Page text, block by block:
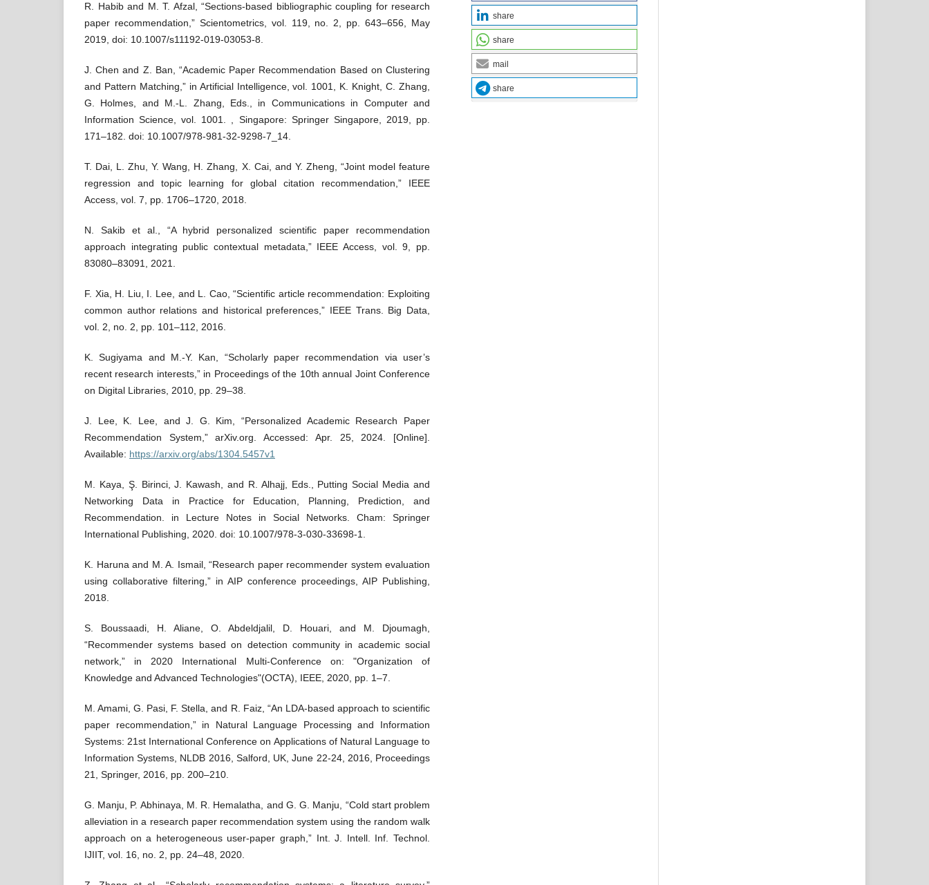
R. Habib and M. T. Afzal, “Sections-based bibliographic coupling for research
paper recommendation,” Scientometrics, vol. 119, no. 2, pp. 643–656, May
2019, doi: 10.1007/s11192-019-03053-8.
J. Chen and Z. Ban, “Academic Paper Recommendation Based on Clustering
and Pattern Matching,” in Artificial Intelligence, vol. 1001, K. Knight, C. Zhang,
G. Holmes, and M.-L. Zhang, Eds., in Communications in Computer and
Information Science, vol. 1001. , Singapore: Springer Singapore, 2019, pp.
171–182. doi: 10.1007/978-981-32-9298-7_14.
T. Dai, L. Zhu, Y. Wang, H. Zhang, X. Cai, and Y. Zheng, “Joint model feature
regression and topic learning for global citation recommendation,” IEEE
Access, vol. 7, pp. 1706–1720, 2018.
N. Sakib et al., “A hybrid personalized scientific paper recommendation
approach integrating public contextual metadata,” IEEE Access, vol. 9, pp.
83080–83091, 2021.
F. Xia, H. Liu, I. Lee, and L. Cao, “Scientific article recommendation: Exploiting
common author relations and historical preferences,” IEEE Trans. Big Data,
vol. 2, no. 2, pp. 101–112, 2016.
K. Sugiyama and M.-Y. Kan, “Scholarly paper recommendation via user’s
recent research interests,” in Proceedings of the 10th annual Joint Conference
on Digital Libraries, 2010, pp. 29–38.
J. Lee, K. Lee, and J. G. Kim, “Personalized Academic Research Paper
Recommendation System,” arXiv.org. Accessed: Apr. 25, 2024. [Online].
Available: https://arxiv.org/abs/1304.5457v1
M. Kaya, Ş. Birinci, J. Kawash, and R. Alhajj, Eds., Putting Social Media and
Networking Data in Practice for Education, Planning, Prediction, and
Recommendation. in Lecture Notes in Social Networks. Cham: Springer
International Publishing, 2020. doi: 10.1007/978-3-030-33698-1.
K. Haruna and M. A. Ismail, “Research paper recommender system evaluation
using collaborative filtering,” in AIP conference proceedings, AIP Publishing,
2018.
S. Boussaadi, H. Aliane, O. Abdeldjalil, D. Houari, and M. Djoumagh,
“Recommender systems based on detection community in academic social
network,” in 2020 International Multi-Conference on: "Organization of
Knowledge and Advanced Technologies"(OCTA), IEEE, 2020, pp. 1–7.
M. Amami, G. Pasi, F. Stella, and R. Faiz, “An LDA-based approach to scientific
paper recommendation,” in Natural Language Processing and Information
Systems: 21st International Conference on Applications of Natural Language to
Information Systems, NLDB 2016, Salford, UK, June 22-24, 2016, Proceedings
21, Springer, 2016, pp. 200–210.
G. Manju, P. Abhinaya, M. R. Hemalatha, and G. G. Manju, “Cold start problem
alleviation in a research paper recommendation system using the random walk
approach on a heterogeneous user-paper graph,” Int. J. Intell. Inf. Technol.
IJIIT, vol. 16, no. 2, pp. 24–48, 2020.
share
share
mail
share